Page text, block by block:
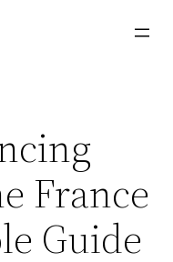
France
Guide